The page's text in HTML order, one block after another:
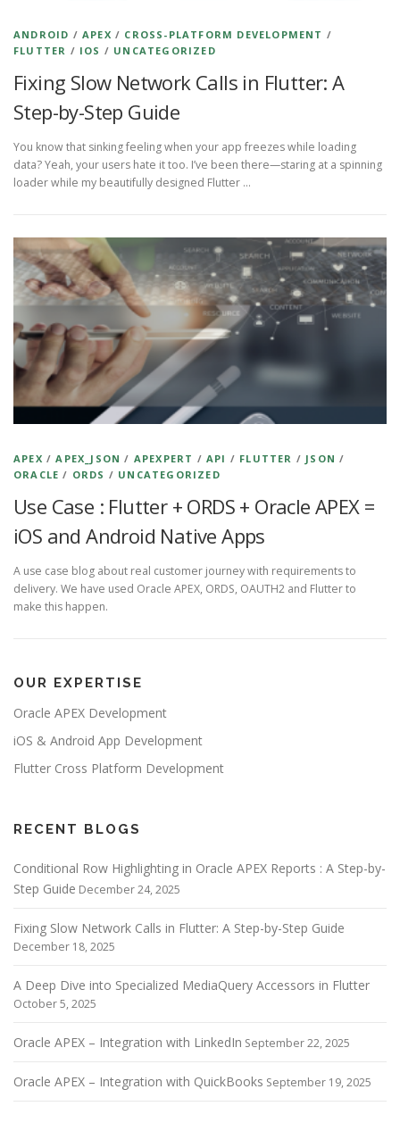
ANDROID /APEX / CROSS-PLATFORM DEVELOPMENT /
FLUTTER / IOS / UNCATEGORIZED
Fixing Slow Network Calls in Flutter: A
Step-by-Step Guide
You know that sinking feeling when your app freezes while loading
data? Yeah, your users hate it too. I’ve been there—staring at a spinning
loader while my beautifully designed Flutter …
APEX /APEX_JSON / APEXPERT /API / FLUTTER / JSON /
ORACLE / ORDS / UNCATEGORIZED
Use Case : Flutter + ORDS + Oracle APEX =
iOS and Android Native Apps
A use case blog about real customer journey with requirements to
delivery. We have used Oracle APEX, ORDS, OAUTH2 and Flutter to
make this happen.
OUR EXPERTISE
Oracle APEX Development
iOS & Android App Development
Flutter Cross Platform Development
RECENT BLOGS
Conditional Row Highlighting in Oracle APEX Reports : A Step-by-
Step Guide December 24, 2025
Fixing Slow Network Calls in Flutter: A Step-by-Step Guide
December 18, 2025
A Deep Dive into Specialized MediaQuery Accessors in Flutter
October 5, 2025
Oracle APEX – Integration with LinkedIn September 22, 2025
Oracle APEX – Integration with QuickBooks September 19, 2025